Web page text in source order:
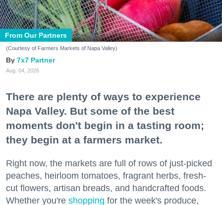
From Our Partners
(Courtesy of Farmers Markets of Napa Valley)
7x7 Partner
Aug. 04, 2026
There are plenty of ways to experience
Napa Valley. But some of the best
moments don't begin in a tasting room;
they begin at a farmers market.
Right now, the markets are full of rows of just-picked
peaches, heirloom tomatoes, fragrant herbs, fresh-
cut flowers, artisan breads, and handcrafted foods.
Whether you're shopping for the week's produce,